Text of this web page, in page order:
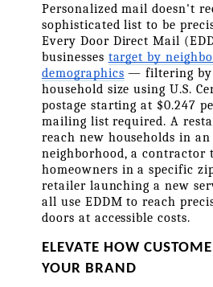
Personalized mail doesn't
sophisticated list to be
Every Door Direct Mail
businesses target by
demographics — filtering by
household size using U.S.
postage starting at $0.247
mailing list required. A
reach new households in
neighborhood, a contractor
homeowners in a specific
retailer launching a new
all use EDDM to reach
doors at accessible costs.
ELEVATE HOW
YOUR BRAND